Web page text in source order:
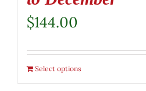
$144.00
Select options